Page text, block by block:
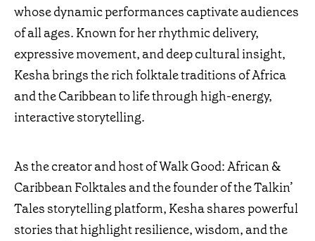
whose dynamic performances captivate audiences
of all ages. Known for her rhythmic delivery,
expressive movement, and deep cultural insight,
Kesha brings the rich folktale traditions of Africa
and the Caribbean to life through high-energy,
interactive storytelling.
As the creator and host of Walk Good: African &
Caribbean Folktales and the founder of the Talkin’
Tales storytelling platform, Kesha shares powerful
stories that highlight resilience, wisdom, and the